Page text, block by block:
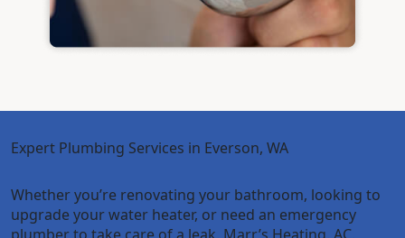
Expert Plumbing Services in Everson, WA
Whether you’re renovating your bathroom, looking to
upgrade your water heater, or need an emergency